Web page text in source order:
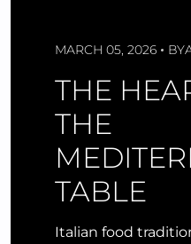
MARCH 05, 2026 BY
THE
THE
TABLE
Italian food